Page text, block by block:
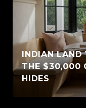
INDIAN LAND
THE $30,000
HIDES